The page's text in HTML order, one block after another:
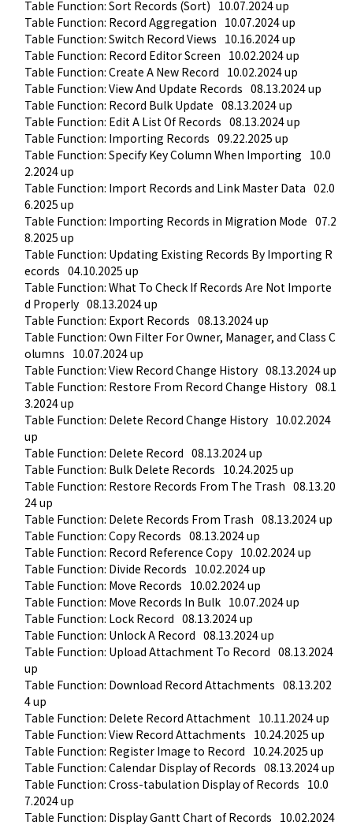
Table Function: Sort Records (Sort) 10.07.2024 up
Table Function: Record Aggregation 10.07.2024 up
Table Function: Switch Record Views 10.16.2024 up
Table Function: Record Editor Screen 10.02.2024 up
Table Function: Create A New Record 10.02.2024 up
Table Function: View And Update Records 08.13.2024 up
Table Function: Record Bulk Update 08.13.2024 up
Table Function: Edit A List Of Records 08.13.2024 up
Table Function: Importing Records 09.22.2025 up
Table Function: Specify Key Column When Importing 10.0
2.2024 up
Table Function: Import Records and Link Master Data 02.0
6.2025 up
Table Function: Importing Records in Migration Mode 07.2
8.2025 up
Table Function: Updating Existing Records By Importing R
ecords 04.10.2025 up
Table Function: What To Check If Records Are Not Importe
d Properly 08.13.2024 up
Table Function: Export Records 08.13.2024 up
Table Function: Own Filter For Owner, Manager, and Class C
olumns 10.07.2024 up
Table Function: View Record Change History 08.13.2024 up
Table Function: Restore From Record Change History 08.1
3.2024 up
Table Function: Delete Record Change History 10.02.2024
up
Table Function: Delete Record 08.13.2024 up
Table Function: Bulk Delete Records 10.24.2025 up
Table Function: Restore Records From The Trash 08.13.20
24 up
Table Function: Delete Records From Trash 08.13.2024 up
Table Function: Copy Records 08.13.2024 up
Table Function: Record Reference Copy 10.02.2024 up
Table Function: Divide Records 10.02.2024 up
Table Function: Move Records 10.02.2024 up
Table Function: Move Records In Bulk 10.07.2024 up
Table Function: Lock Record 08.13.2024 up
Table Function: Unlock A Record 08.13.2024 up
Table Function: Upload Attachment To Record 08.13.2024
up
Table Function: Download Record Attachments 08.13.202
4 up
Table Function: Delete Record Attachment 10.11.2024 up
Table Function: View Record Attachments 10.24.2025 up
Table Function: Register Image to Record 10.24.2025 up
Table Function: Calendar Display of Records 08.13.2024 up
Table Function: Cross-tabulation Display of Records 10.0
7.2024 up
Table Function: Display Gantt Chart of Records 10.02.2024